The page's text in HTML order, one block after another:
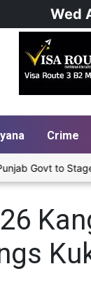
Wed
Crime
Govt to Stage